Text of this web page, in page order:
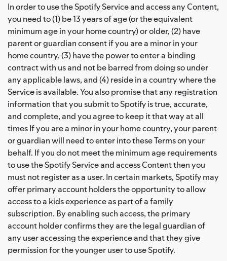
In order to use the Spotify Service and access any Content,
you need to (1) be 13 years of age (or the equivalent
minimum age in your home country) or older, (2) have
parent or guardian consent if you are a minor in your
home country, (3) have the power to enter a binding
contract with us and not be barred from doing so under
any applicable laws, and (4) reside in a country where the
Service is available. You also promise that any registration
information that you submit to Spotify is true, accurate,
and complete, and you agree to keep it that way at all
times If you are a minor in your home country, your parent
or guardian will need to enter into these Terms on your
behalf. If you do not meet the minimum age requirements
to use the Spotify Service and access Content then you
must not register as a user. In certain markets, Spotify may
offer primary account holders the opportunity to allow
access to a kids experience as part of a family
subscription. By enabling such access, the primary
account holder confirms they are the legal guardian of
any user accessing the experience and that they give
permission for the younger user to use Spotify.